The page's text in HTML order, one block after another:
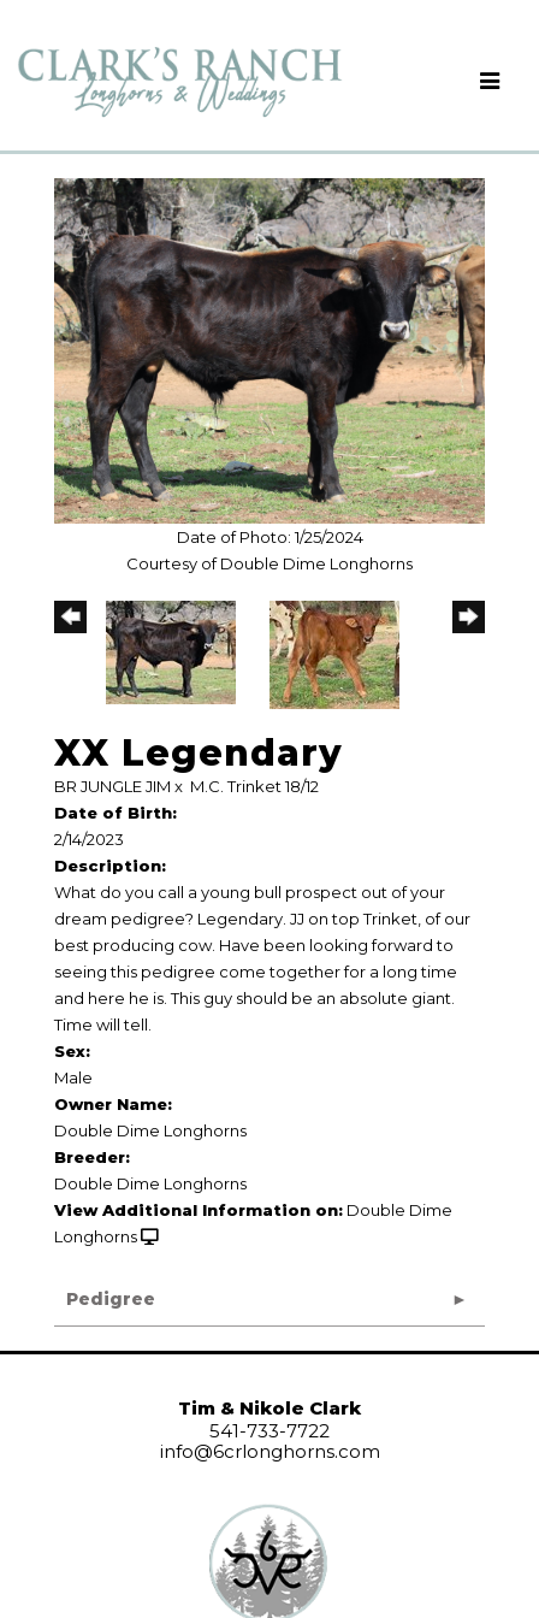
Date of Photo: 1/25/2024
Courtesy of Double Dime Longhorns
XX Legendary
BR JUNGLE JIM x M.C. Trinket 18/12
Date of Birth:
2/14/2023
Description:
What do you call a young bull prospect out of your
dream pedigree? Legendary. JJ on top Trinket, of our
best producing cow. Have been looking forward to
seeing this pedigree come together for a long time
and here he is. This guy should be an absolute giant.
Time will tell.
Sex:
Male
Owner Name:
Double Dime Longhorns
Breeder:
Double Dime Longhorns
View Additional Information on: Double Dime
Longhorns
Pedigree
Tim & Nikole Clark
541-733-7722
info@6crlonghorns.com